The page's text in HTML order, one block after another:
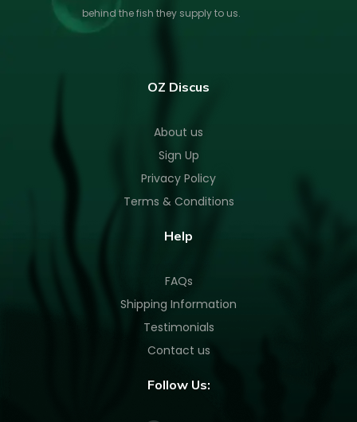
behind the fish they supply to us.
OZ Discus
About us
Sign Up
Privacy Policy
Terms & Conditions
Help
FAQs
Shipping Information
Testimonials
Contact us
Follow Us: